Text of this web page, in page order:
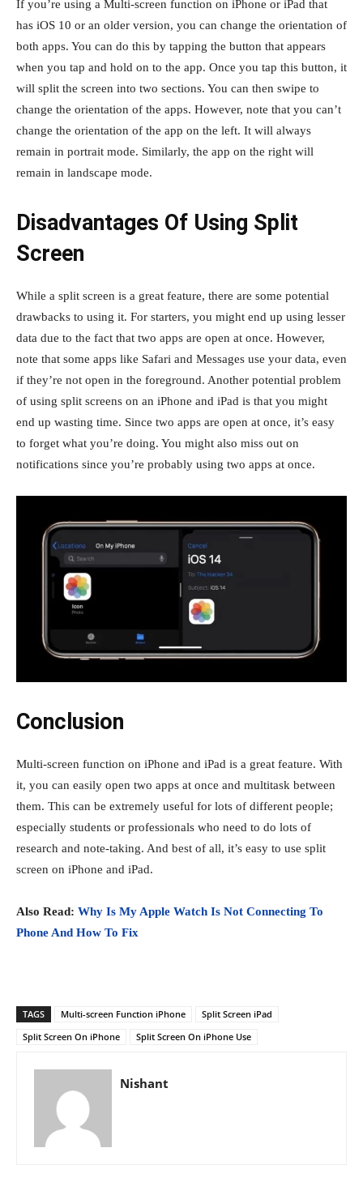
If you’re using a Multi-screen function on iPhone or iPad that
has iOS 10 or an older version, you can change the orientation of
both apps. You can do this by tapping the button that appears
when you tap and hold on to the app. Once you tap this button, it
will split the screen into two sections. You can then swipe to
change the orientation of the apps. However, note that you can’t
change the orientation of the app on the left. It will always
remain in portrait mode. Similarly, the app on the right will
remain in landscape mode.
Disadvantages Of Using Split
Screen
While a split screen is a great feature, there are some potential
drawbacks to using it. For starters, you might end up using lesser
data due to the fact that two apps are open at once. However,
note that some apps like Safari and Messages use your data, even
if they’re not open in the foreground. Another potential problem
of using split screens on an iPhone and iPad is that you might
end up wasting time. Since two apps are open at once, it’s easy
to forget what you’re doing. You might also miss out on
notifications since you’re probably using two apps at once.
Conclusion
Multi-screen function on iPhone and iPad is a great feature. With
it, you can easily open two apps at once and multitask between
them. This can be extremely useful for lots of different people;
especially students or professionals who need to do lots of
research and note-taking. And best of all, it’s easy to use split
screen on iPhone and iPad.
Also Read: Why Is My Apple Watch Is Not Connecting To
Phone And How To Fix
TAGS Multi-screen Function iPhone
Split Screen iPad
Split Screen On iPhone
Split Screen On iPhone Use
Nishant